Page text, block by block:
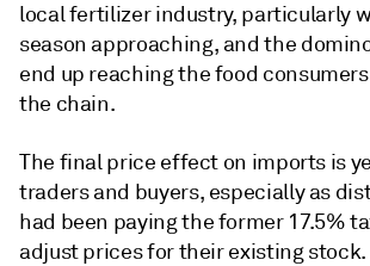
local fertilizer industry, particularly
season approaching, and the
end up reaching the food
the chain.
The final price effect on imports is
traders and buyers, especially as
had been paying the former 17.5%
adjust prices for their existing stock.